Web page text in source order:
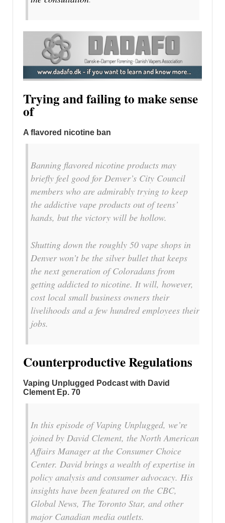
Trying and failing to make sense
of
A flavored nicotine ban
Banning flavored nicotine products may
briefly feel good for Denver’s City Council
members who are admirably trying to keep
the addictive vape products out of teens’
hands, but the victory will be hollow.
Shutting down the roughly 50 vape shops in
Denver won’t be the silver bullet that keeps
the next generation of Coloradans from
getting addicted to nicotine. It will, however,
cost local small business owners their
livelihoods and a few hundred employees their
jobs.
Counterproductive Regulations
Vaping Unplugged Podcast with David
Clement Ep. 70
In this episode of Vaping Unplugged, we’re
joined by David Clement, the North American
Affairs Manager at the Consumer Choice
Center. David brings a wealth of expertise in
policy analysis and consumer advocacy. His
insights have been featured on the CBC,
Global News, The Toronto Star, and other
major Canadian media outlets.